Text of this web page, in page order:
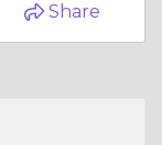
Share